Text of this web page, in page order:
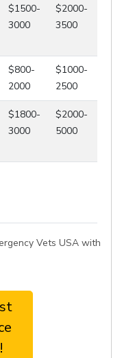
$1500-
3000
$2000-
3500
$800-
2000
$1000-
2500
$1800-
3000
$2000-
5000
Vets USA with